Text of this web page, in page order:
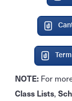
NOTE: For
Class Lists,